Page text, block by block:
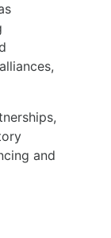
and